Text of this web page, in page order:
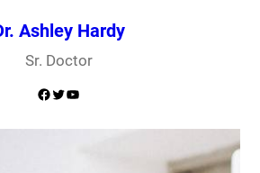
Ashley Hardy
Sr. Doctor
Facebook Twitter YouTube